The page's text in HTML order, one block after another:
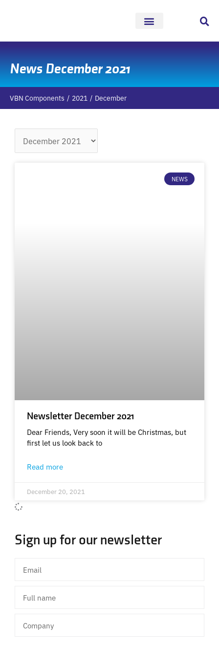
News December 2021
VBN Components 2021 December
NEWS
Newsletter December 2021
Dear Friends, Very soon it will be Christmas, but
first let us look back to
Read more
December 20, 2021
Sign up for our newsletter
name